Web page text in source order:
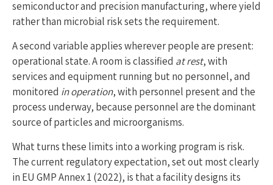
semiconductor and precision manufacturing, where yield
rather than microbial risk sets the requirement.
A second variable applies wherever people are present:
operational state. A room is classified at rest, with
services and equipment running but no personnel, and
monitored in operation, with personnel present and the
process underway, because personnel are the dominant
source of particles and microorganisms.
What turns these limits into a working program is risk.
The current regulatory expectation, set out most clearly
in EU GMP Annex 1 (2022), is that a facility designs its